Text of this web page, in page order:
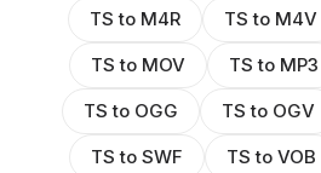
TS to M4R
TS to M4V
TS to MOV
TS to MP3
TS to OGG
TS to OGV
TS to SWF
TS to VOB